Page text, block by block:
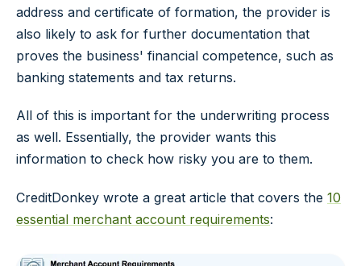
address and certificate of formation, the provider is
also likely to ask for further documentation that
proves the business' financial competence, such as
banking statements and tax returns.
All of this is important for the underwriting process
as well. Essentially, the provider wants this
information to check how risky you are to them.
CreditDonkey wrote a great article that covers the 10
essential merchant account requirements: